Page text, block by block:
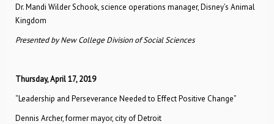
Dr. Mandi Wilder Schook, science operations manager, Disney’s Animal
Kingdom
Presented by New College Division of Social Sciences
Thursday, April 17, 2019
“Leadership and Perseverance Needed to Effect Positive Change”
Dennis Archer, former mayor, city of Detroit